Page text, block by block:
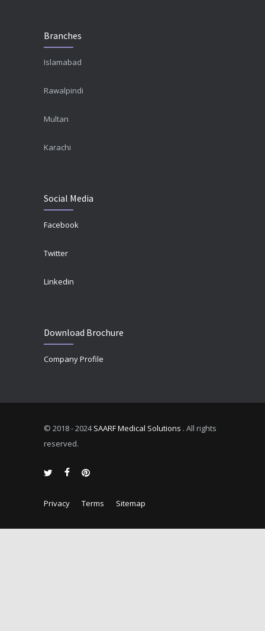
Branches
Islamabad
Rawalpindi
Multan
Karachi
Social Media
Facebook
Twitter
Linkedin
Download Brochure
Company Profile
© 2018 - 2024SAARF Medical Solutions . All rights
reserved.
Privacy Terms Sitemap